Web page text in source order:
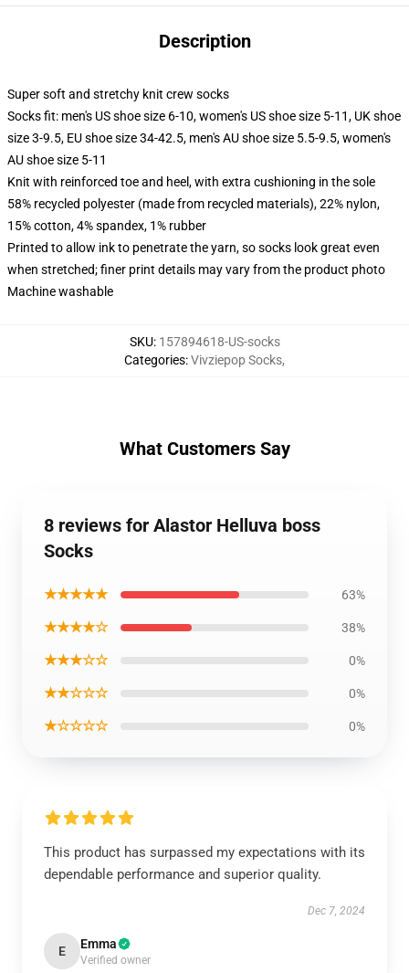
Description
Super soft and stretchy knit crew socks
Socks fit: men's US shoe size 6-10, women's US shoe size 5-11, UK shoe
size 3-9.5, EU shoe size 34-42.5, men's AU shoe size 5.5-9.5, women's
AU shoe size 5-11
Knit with reinforced toe and heel, with extra cushioning in the sole
58% recycled polyester (made from recycled materials), 22% nylon,
15% cotton, 4% spandex, 1% rubber
Printed to allow ink to penetrate the yarn, so socks look great even
when stretched; finer print details may vary from the product photo
Machine washable
SKU: 157894618-US-socks
Categories:Vivziepop Socks,
What Customers Say
8 reviews for Alastor Helluva boss
Socks
★★★★★ 63%
★★★★☆ 38%
★★★☆☆ 0%
★★☆☆☆ 0%
★☆☆☆☆ 0%
This product has surpassed my expectations with its
dependable performance and superior quality.
Dec 7, 2024
E Emma
Verified owner